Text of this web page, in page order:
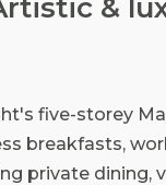
&
five-storey
breakfasts,
private dining,